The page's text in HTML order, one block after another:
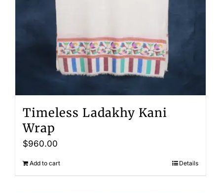
Timeless Ladakhy Kani
Wrap
$960.00
Add to cart Details